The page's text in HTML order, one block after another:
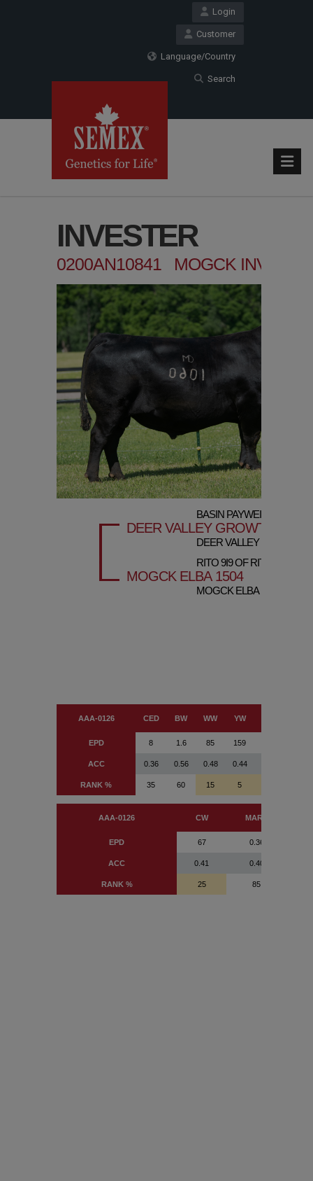
Login
Customer
Language/Country
Search